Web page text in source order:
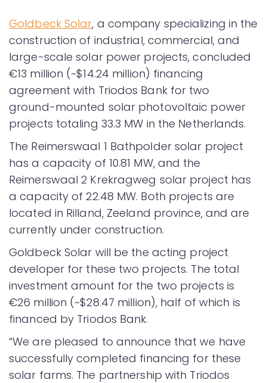
Goldbeck Solar, a company specializing in the
construction of industrial, commercial, and
large-scale solar power projects, concluded
€13 million (~$14.24 million) financing
agreement with Triodos Bank for two
ground-mounted solar photovoltaic power
projects totaling 33.3 MW in the Netherlands.
The Reimerswaal 1 Bathpolder solar project
has a capacity of 10.81 MW, and the
Reimerswaal 2 Krekragweg solar project has
a capacity of 22.48 MW. Both projects are
located in Rilland, Zeeland province, and are
currently under construction.
Goldbeck Solar will be the acting project
developer for these two projects. The total
investment amount for the two projects is
€26 million (~$28.47 million), half of which is
financed by Triodos Bank.
“We are pleased to announce that we have
successfully completed financing for these
solar farms. The partnership with Triodos